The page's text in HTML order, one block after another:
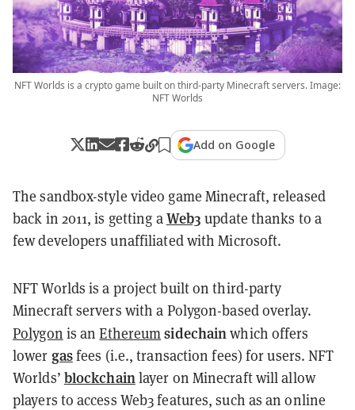
NFT Worlds is a crypto game built on third-party Minecraft servers. Image:
NFT Worlds
Add on Google
The sandbox-style video game Minecraft, released
back in 2011, is getting aWeb3 update thanks to a
few developers unaffiliated with Microsoft.
NFT Worlds is a project built on third-party
Minecraft servers with a Polygon-based overlay.
Polygon is anEthereumsidechain which offers
lower gasfees (i.e., transaction fees) for users. NFT
Worlds’ blockchainlayer on Minecraft will allow
players to access Web3 features, such as an online